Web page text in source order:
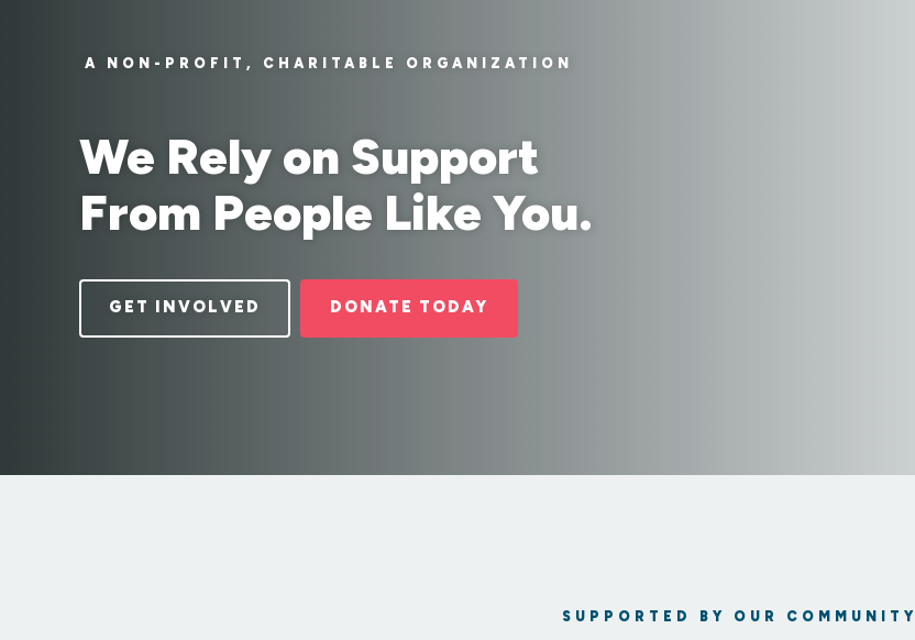
A NON-PROFIT, CHARITABLE ORGANIZATION
We Rely on Support
From People Like You.
GET INVOLVED DONATE TODAY
SUPPORTED BY OUR COMMUNITY